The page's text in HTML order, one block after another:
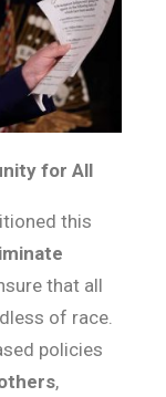
for All
this
that all
of race.
policies
,